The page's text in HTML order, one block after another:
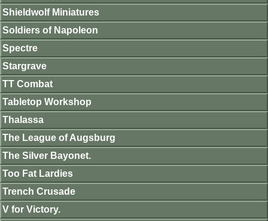
Shieldwolf Miniatures
Soldiers of Napoleon
Spectre
Stargrave
TT Combat
Tabletop Workshop
Thalassa
The League of Augsburg
The Silver Bayonet.
Too Fat Lardies
Trench Crusade
V for Victory.